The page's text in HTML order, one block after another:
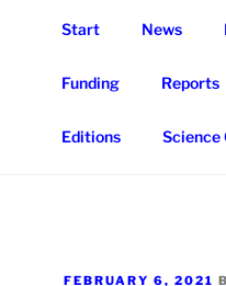
Start News
Funding Reports
Editions Science
POSTED
FEBRUARY 6, 2021